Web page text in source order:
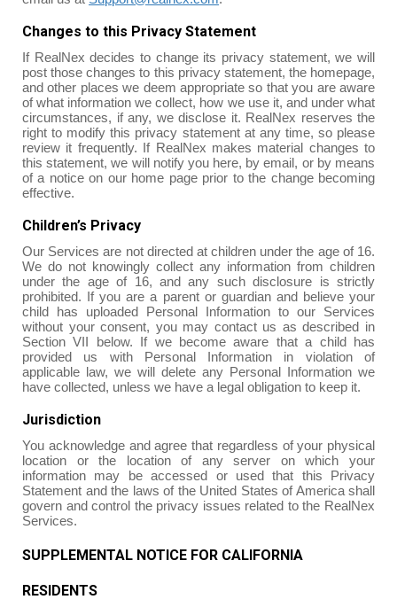
Changes to this Privacy Statement
If RealNex decides to change its privacy statement, we will
post those changes to this privacy statement, the homepage,
and other places we deem appropriate so that you are aware
of what information we collect, how we use it, and under what
circumstances, if any, we disclose it. RealNex reserves the
right to modify this privacy statement at any time, so please
review it frequently. If RealNex makes material changes to
this statement, we will notify you here, by email, or by means
of a notice on our home page prior to the change becoming
effective.
Children’s Privacy
Our Services are not directed at children under the age of 16.
We do not knowingly collect any information from children
under the age of 16, and any such disclosure is strictly
prohibited. If you are a parent or guardian and believe your
child has uploaded Personal Information to our Services
without your consent, you may contact us as described in
Section VII below. If we become aware that a child has
provided us with Personal Information in violation of
applicable law, we will delete any Personal Information we
have collected, unless we have a legal obligation to keep it.
Jurisdiction
You acknowledge and agree that regardless of your physical
location or the location of any server on which your
information may be accessed or used that this Privacy
Statement and the laws of the United States of America shall
govern and control the privacy issues related to the RealNex
Services.
SUPPLEMENTAL NOTICE FOR CALIFORNIA
RESIDENTS